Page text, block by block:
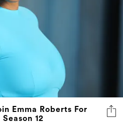
Emma Roberts For
12